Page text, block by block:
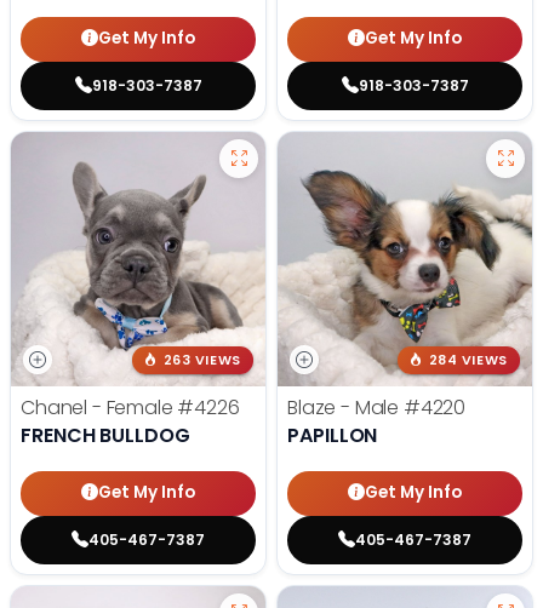
Get My Info
918-303-7387
Get My Info
918-303-7387
263 VIEWS
Chanel - Female #4226
FRENCH BULLDOG
Get My Info
405-467-7387
284 VIEWS
Blaze - Male #4220
PAPILLON
Get My Info
405-467-7387